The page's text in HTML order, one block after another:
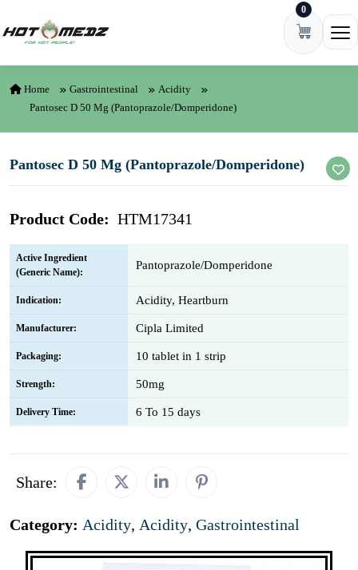
0
Home Gastrointestinal
Acidity
Pantosec D 50 Mg (Pantoprazole/Domperidone)
Pantosec D 50 Mg (Pantoprazole/Domperidone)
Product Code: HTM17341
Active Ingredient
(Generic Name):
Pantoprazole/Domperidone
Indication: Acidity, Heartburn
Manufacturer: Cipla Limited
Packaging: 10 tablet in 1 strip
Strength: 50mg
Delivery Time: 6 To 15 days
Share:
Category: Acidity, Acidity, Gastrointestinal